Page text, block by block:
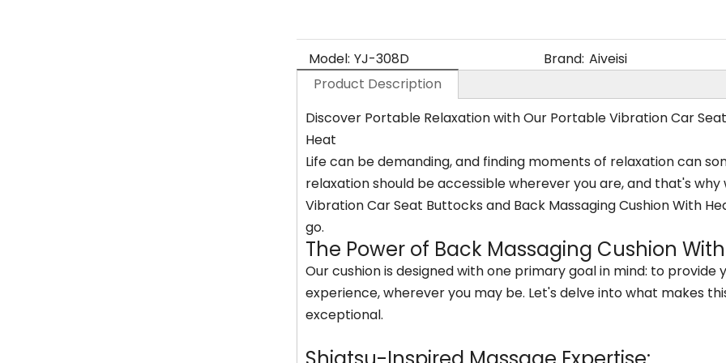
Model: YJ-308D Brand: Aiveisi
Product Description
Discover Portable Relaxation with Our Portable Vibration Car
Heat
Life can be demanding, and finding moments of relaxation can
relaxation should be accessible wherever you are, and that's
Vibration Car Seat Buttocks and Back Massaging Cushion With
go.
The Power of Back Massaging Cushion
Our cushion is designed with one primary goal in mind: to provide
experience, wherever you may be. Let's delve into what makes
exceptional.